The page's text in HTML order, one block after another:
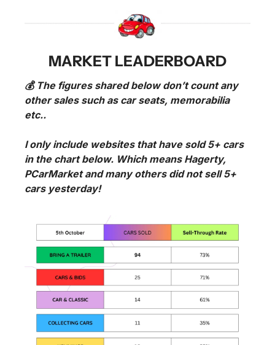
MARKET LEADERBOARD
💰 The figures shared below don’t count any
other sales such as car seats, memorabilia
etc..
I only include websites that have sold 5+ cars
in the chart below. Which means Hagerty,
PCarMarket and many others did not sell 5+
cars yesterday!